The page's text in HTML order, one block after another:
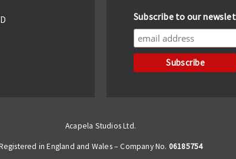
Subscribe to our
Acapela Studios Ltd.
in England and Wales – Company No. 06185754